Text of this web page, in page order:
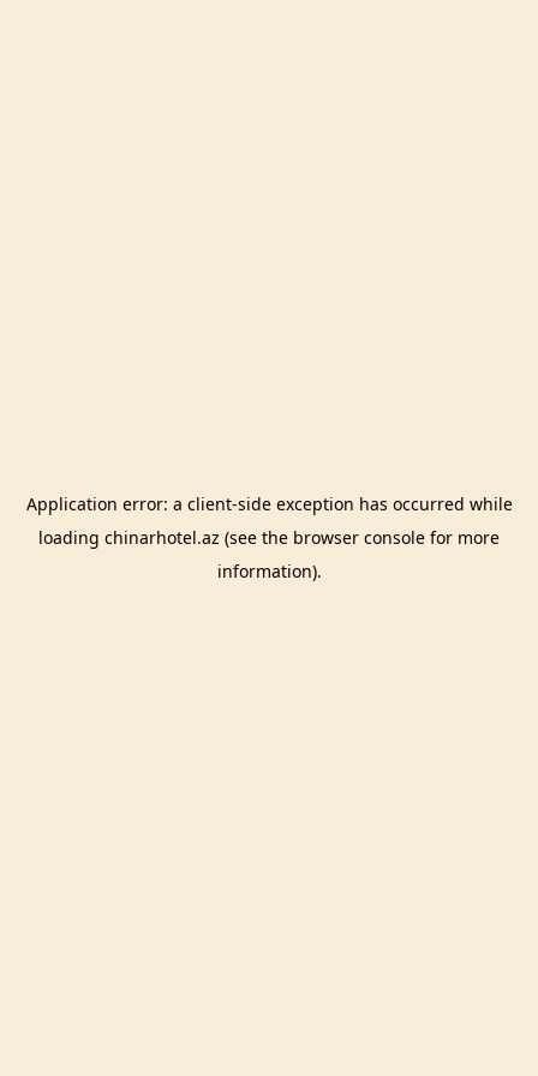
Application error: a client-side exception has occurred while
loading chinarhotel.az (see the browser console for more
information).